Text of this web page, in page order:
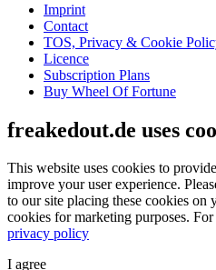
Imprint
Contact
TOS, Privacy & Cookie
Licence
Subscription Plans
Buy Wheel Of Fortune
freakedout.de uses
This website uses cookies to
improve your user experience.
to our site placing these cookies on
cookies for marketing purposes. For
privacy policy
I agree